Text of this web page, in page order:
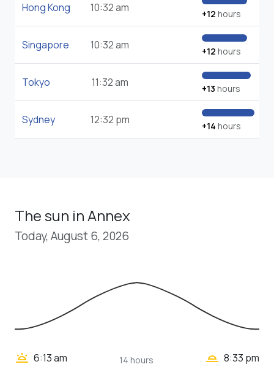
Hong Kong 10:32 am +12 hours
Singapore 10:32 am +12 hours
Tokyo 11:32 am +13 hours
Sydney 12:32 pm +14 hours
The sun in Annex
Today, August 6, 2026
wb_twilight 6:13 am
14 hours
wb_twilight_2 8:33 pm